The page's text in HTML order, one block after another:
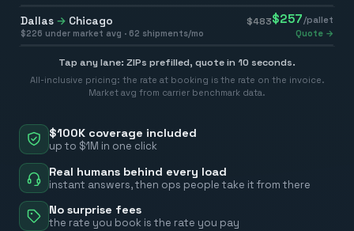
$100K coverage included
up to $1M in one click
Real humans behind every load
instant answers, then ops people take it from there
No surprise fees
the rate you book is the rate you pay
Dallas → Chicago $483$257 /pallet
$226 under market avg · 62 shipments/mo Quote →
Tap any lane: ZIPs prefilled, quote in 10 seconds.
All-inclusive pricing: the rate at booking is the rate on the invoice.
Market avg from carrier benchmark data.